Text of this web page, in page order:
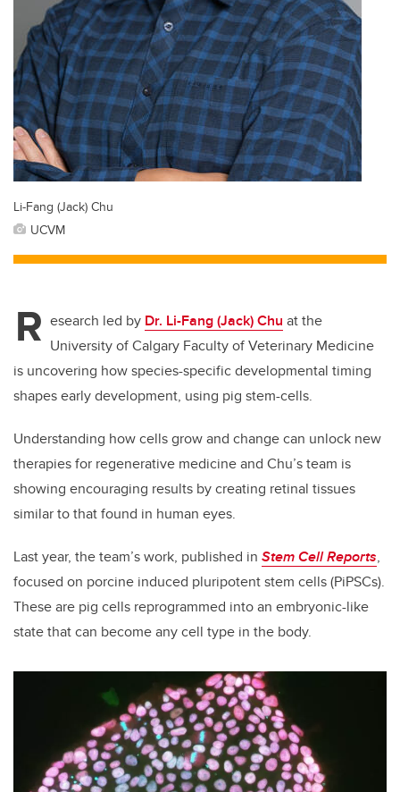
Li-Fang (Jack) Chu
UCVM
R esearch led by Dr. Li-Fang (Jack) Chu at the
University of Calgary Faculty of Veterinary Medicine
is uncovering how species-specific developmental timing
shapes early development, using pig stem-cells.
Understanding how cells grow and change can unlock new
therapies for regenerative medicine and Chu’s team is
showing encouraging results by creating retinal tissues
similar to that found in human eyes.
Last year, the team’s work, published in Stem Cell Reports,
focused on porcine induced pluripotent stem cells (PiPSCs).
These are pig cells reprogrammed into an embryonic-like
state that can become any cell type in the body.